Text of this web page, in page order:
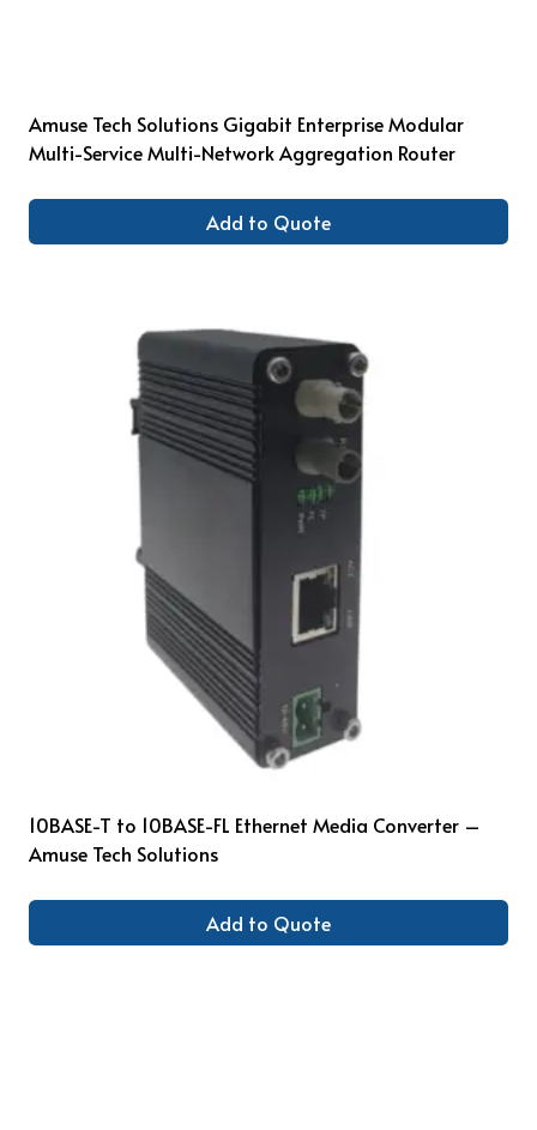
Amuse Tech Solutions Gigabit Enterprise Modular
Multi-Service Multi-Network Aggregation Router
Add to Quote
10BASE-T to 10BASE-FL Ethernet Media Converter –
Amuse Tech Solutions
Add to Quote